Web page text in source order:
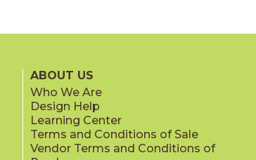
ABOUT US
Who We Are
Design Help
Learning Center
Terms and Conditions of Sale
Vendor Terms and Conditions of